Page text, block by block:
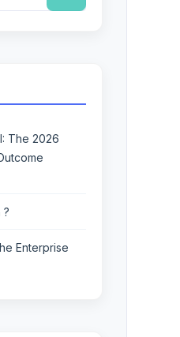
The 2026
?
Enterprise